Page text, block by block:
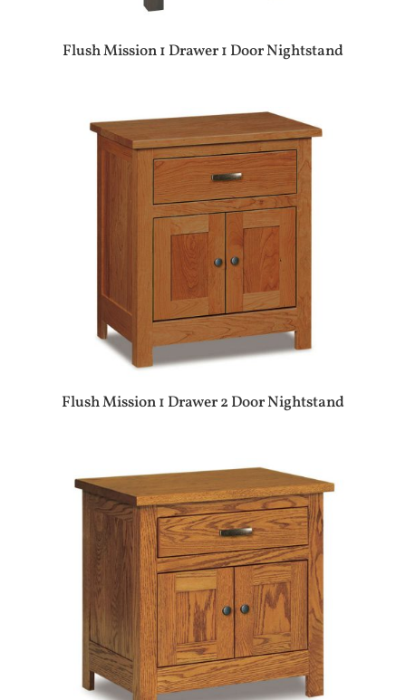
Flush Mission 1 Drawer 1 Door Nightstand
Flush Mission 1 Drawer 2 Door Nightstand